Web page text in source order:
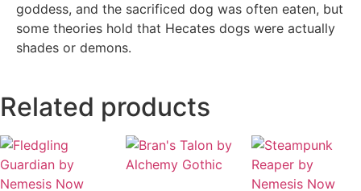
goddess, and the sacrificed dog was often eaten, but
some theories hold that Hecates dogs were actually
shades or demons.
Related products